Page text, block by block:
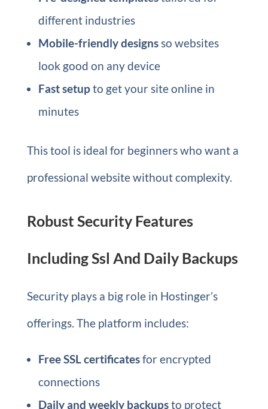
different industries
Mobile-friendly designsso websites
look good on any device
Fast setupto get your site online in
minutes
This tool is ideal for beginners who want a
professional website without complexity.
Robust Security Features
Including Ssl And Daily Backups
Security plays a big role in Hostinger’s
offerings. The platform includes:
Free SSL certificatesfor encrypted
connections
Daily and weekly backupsto protect